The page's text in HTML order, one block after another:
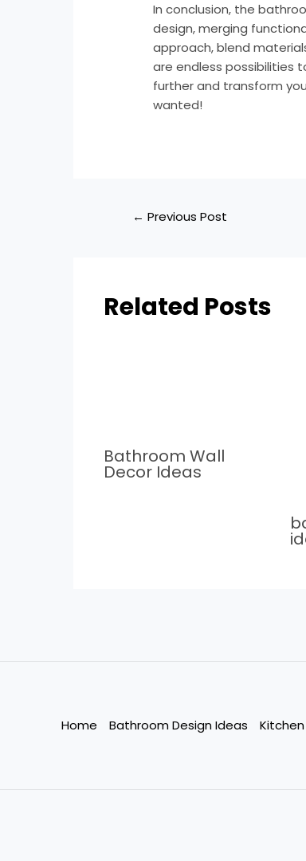
In conclusion, the
design, merging
approach, blend
are endless possibilities
further and transform
wanted!
← Previous Post
Related Posts
Bathroom Wall
Decor Ideas
Home Bathroom Design Ideas